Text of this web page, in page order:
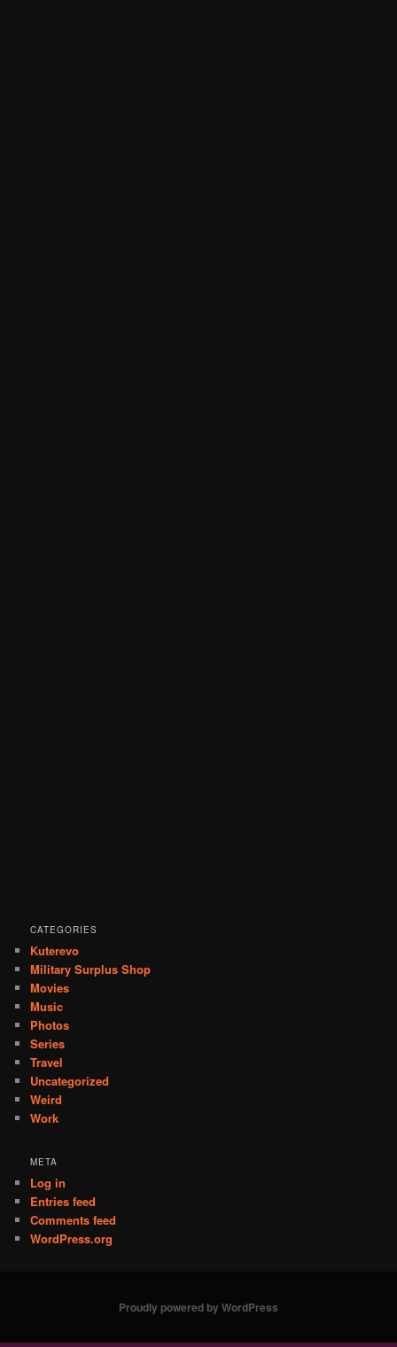
CATEGORIES
Kuterevo
Military Surplus Shop
Movies
Music
Photos
Series
Travel
Uncategorized
Weird
Work
META
Log in
Entries feed
Comments feed
WordPress.org
Proudly powered by WordPress